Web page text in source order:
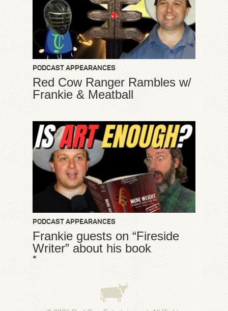
PODCAST APPEARANCES
Red Cow Ranger Rambles w/
Frankie & Meatball
PODCAST APPEARANCES
Frankie guests on “Fireside
Writer” about his book
*